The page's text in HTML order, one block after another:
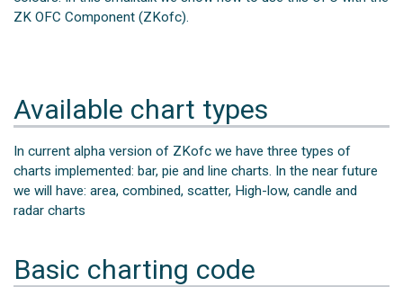
ZK OFC Component (ZKofc).
Available chart types
In current alpha version of ZKofc we have three types of
charts implemented: bar, pie and line charts. In the near future
we will have: area, combined, scatter, High-low, candle and
radar charts
Basic charting code